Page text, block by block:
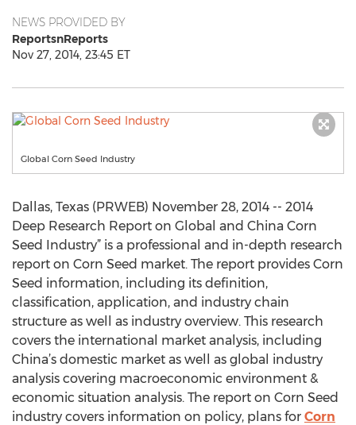
NEWS PROVIDED BY
ReportsnReports
Nov 27, 2014, 23:45 ET
Global Corn Seed Industry
Dallas, Texas (PRWEB) November 28, 2014 -- 2014
Deep Research Report on Global and China Corn
Seed Industry” is a professional and in-depth research
report on Corn Seed market. The report provides Corn
Seed information, including its definition,
classification, application, and industry chain
structure as well as industry overview. This research
covers the international market analysis, including
China’s domestic market as well as global industry
analysis covering macroeconomic environment &
economic situation analysis. The report on Corn Seed
industry covers information on policy, plans for Corn